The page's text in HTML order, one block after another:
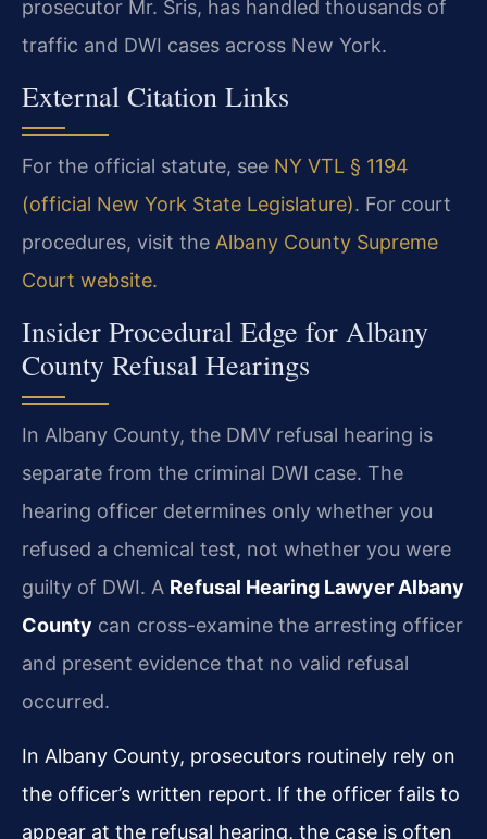
prosecutor Mr. Sris, has handled thousands of
traffic and DWI cases across New York.
External Citation Links
For the official statute, see NY VTL § 1194
(official New York State Legislature). For court
procedures, visit the Albany County Supreme
Court website.
Insider Procedural Edge for Albany
County Refusal Hearings
In Albany County, the DMV refusal hearing is
separate from the criminal DWI case. The
hearing officer determines only whether you
refused a chemical test, not whether you were
guilty of DWI. A Refusal Hearing Lawyer Albany
County can cross-examine the arresting officer
and present evidence that no valid refusal
occurred.
In Albany County, prosecutors routinely rely on
the officer’s written report. If the officer fails to
appear at the refusal hearing, the case is often